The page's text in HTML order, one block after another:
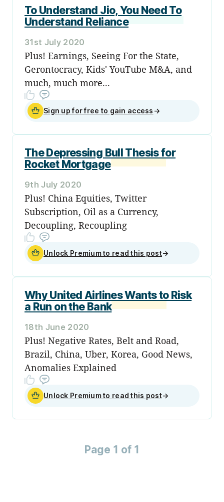
To Understand Jio, You Need To
Understand Reliance
31st July 2020
Plus! Earnings, Seeing For the State,
Gerontocracy, Kids' YouTube M&A, and
much, much more...
Sign up for free to gain access →
The Depressing Bull Thesis for
Rocket Mortgage
9th July 2020
Plus! China Equities, Twitter
Subscription, Oil as a Currency,
Decoupling, Recoupling
Unlock Premium to read this post→
Why United Airlines Wants to Risk
a Run on the Bank
18th June 2020
Plus! Negative Rates, Belt and Road,
Brazil, China, Uber, Korea, Good News,
Anomalies Explained
Unlock Premium to read this post→
Page 1 of 1